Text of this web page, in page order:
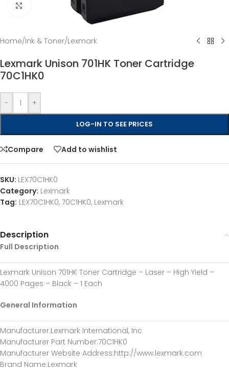
Click to enlarge
Home/Ink & Toner/Lexmark
Lexmark Unison 701HK Toner Cartridge
70C1HK0
- +
LOG-IN TO SEE PRICES
Compare Add to wishlist
SKU: LEX70C1HK0
Category: Lexmark
Tag: LEX70C1HK0, 70C1HK0, Lexmark
Description
Full Description
Lexmark Unison 701HK Toner Cartridge – Laser – High Yield –
4000 Pages – Black – 1 Each
General Information
Manufacturer:Lexmark International, Inc
Manufacturer Part Number:70C1HK0
Manufacturer Website Address:http://www.lexmark.com
Brand Name:Lexmark